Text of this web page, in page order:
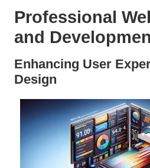
Professional
and
Enhancing User
Design